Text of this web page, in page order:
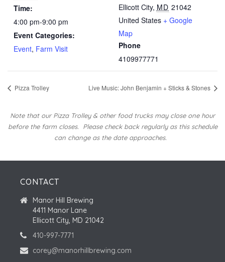
Time:
4:00 pm-9:00 pm
Event Categories:
Event, Farm Visit
Ellicott City, MD 21042
United States + Google
Map
Phone
4109977771
Pizza Trolley Live Music: John Benjamin + Sticks & Stones
Note that our Pizza Trolley & other food trucks may close one hour
before the farm closes. Please check back regularly as this schedule
can change as the date approaches.
CONTACT
Manor Hill Brewing
4411 Manor Lane
Ellicott City, MD 21042
410-997-7771
corey@manorhillbrewing.com